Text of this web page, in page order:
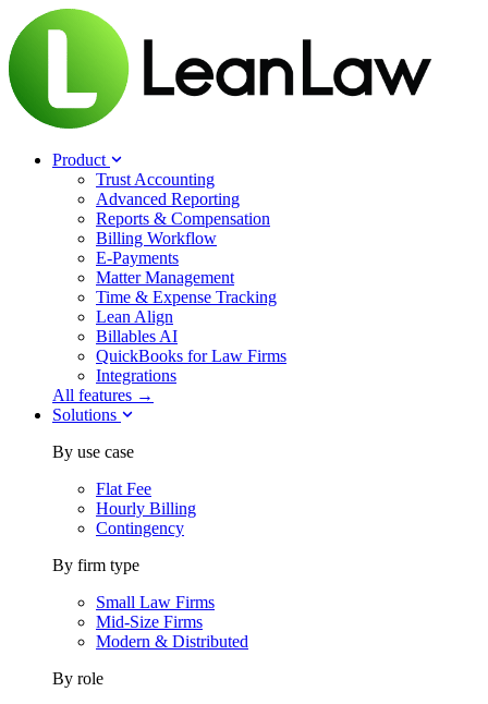
Product
Trust Accounting
Advanced Reporting
Reports & Compensation
Billing Workflow
E-Payments
Matter Management
Time & Expense Tracking
Lean Align
Billables AI
QuickBooks for Law Firms
Integrations
All features →
Solutions
By use case
Flat Fee
Hourly Billing
Contingency
By firm type
Small Law Firms
Mid-Size Firms
Modern & Distributed
By role